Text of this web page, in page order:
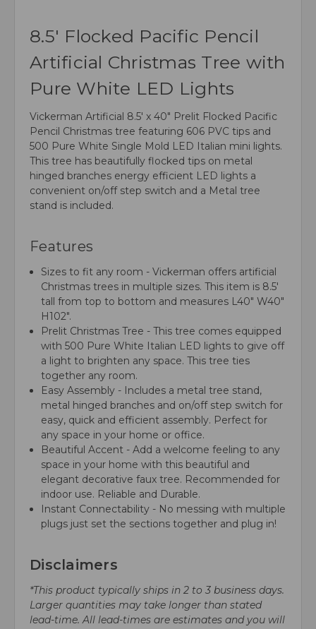
8.5' Flocked Pacific Pencil
Artificial Christmas Tree with
Pure White LED Lights
Vickerman Artificial 8.5' x 40" Prelit Flocked Pacific
Pencil Christmas tree featuring 606 PVC tips and
500 Pure White Single Mold LED Italian mini lights.
This tree has beautifully flocked tips on metal
hinged branches energy efficient LED lights a
convenient on/off step switch and a Metal tree
stand is included.
Features
Sizes to fit any room - Vickerman offers artificial
Christmas trees in multiple sizes. This item is 8.5'
tall from top to bottom and measures L40" W40"
H102".
Prelit Christmas Tree - This tree comes equipped
with 500 Pure White Italian LED lights to give off
a light to brighten any space. This tree ties
together any room.
Easy Assembly - Includes a metal tree stand,
metal hinged branches and on/off step switch for
easy, quick and efficient assembly. Perfect for
any space in your home or office.
Beautiful Accent - Add a welcome feeling to any
space in your home with this beautiful and
elegant decorative faux tree. Recommended for
indoor use. Reliable and Durable.
Instant Connectability - No messing with multiple
plugs just set the sections together and plug in!
Disclaimers
*This product typically ships in 2 to 3 business days.
Larger quantities may take longer than stated
lead-time. All lead-times are estimates and you will